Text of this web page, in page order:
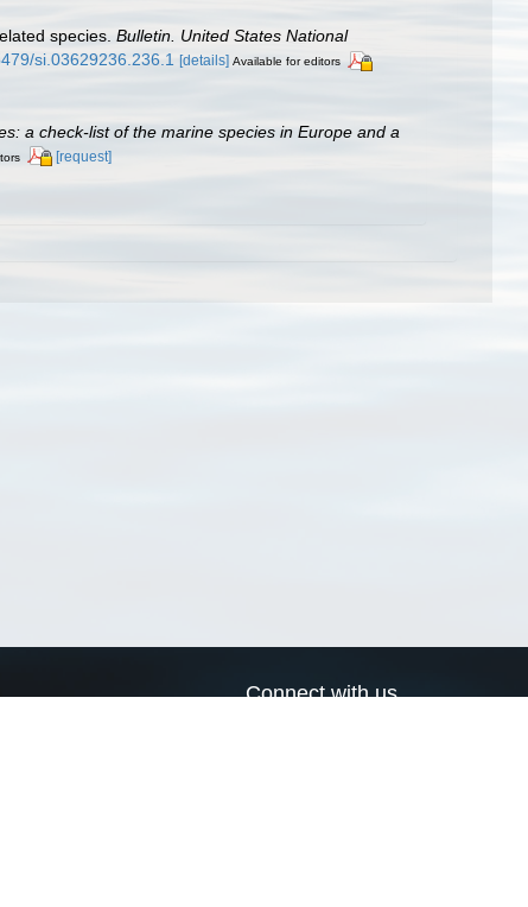
species. Bulletin. United States National
si.03629236.236.1 [details] Available for editors
a check-list of the marine species in Europe and a
[request]
Connect with us